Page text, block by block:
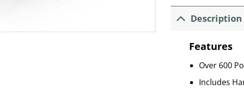
Description
Features
Over 600
Includes